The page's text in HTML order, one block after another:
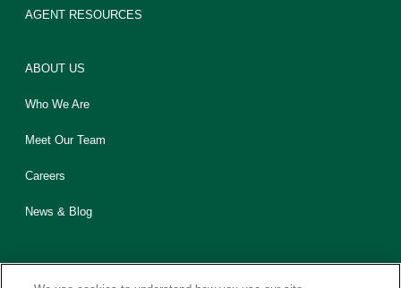
AGENT RESOURCES
ABOUT US
Who We Are
Meet Our Team
Careers
News & Blog